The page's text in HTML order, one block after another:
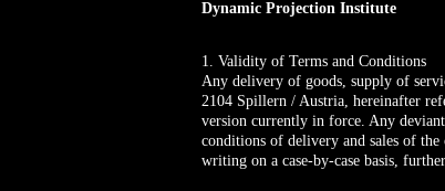
Dynamic Projection Institute
1. Validity of Terms and Conditions
Any delivery of goods, supply of
2104 Spillern / Austria, hereinafter
version currently in force. Any
conditions of delivery and sales of the
writing on a case-by-case basis,